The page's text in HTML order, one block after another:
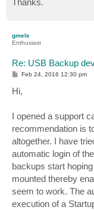
gmele
Enthusiast
Re: USB Backup
P
s
t
Feb 24, 2016 12:30 pm
Hi,
I opened a support
recommendation is
altogether. I have
automatic login of
backups start
mounted thereby
seem to work. The
execution of a